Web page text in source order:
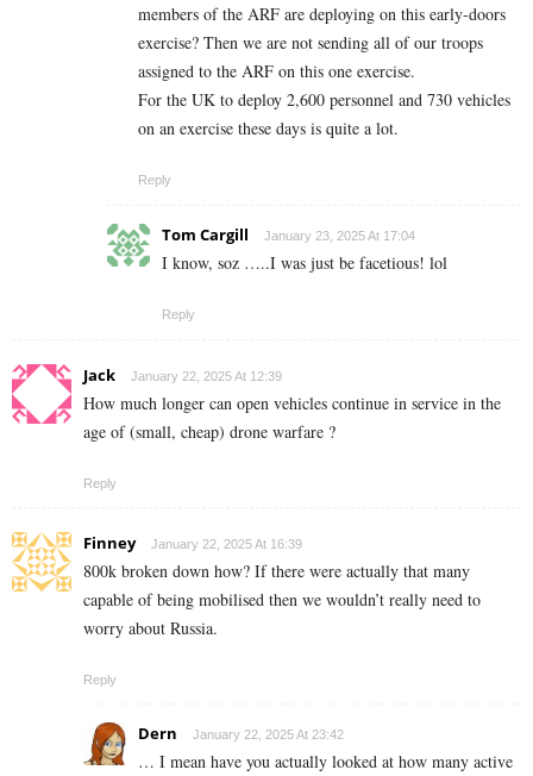
members of the ARF are deploying on this early-doors
exercise? Then we are not sending all of our troops
assigned to the ARF on this one exercise.
For the UK to deploy 2,600 personnel and 730 vehicles
on an exercise these days is quite a lot.
Reply
Tom Cargill January 23, 2025 At 17:04
I know, soz …..I was just be facetious! lol
Reply
Jack January 22, 2025 At 12:39
How much longer can open vehicles continue in service in the
age of (small, cheap) drone warfare ?
Reply
Finney January 22, 2025 At 16:39
800k broken down how? If there were actually that many
capable of being mobilised then we wouldn’t really need to
worry about Russia.
Reply
Dern January 22, 2025 At 23:42
… I mean have you actually looked at how many active